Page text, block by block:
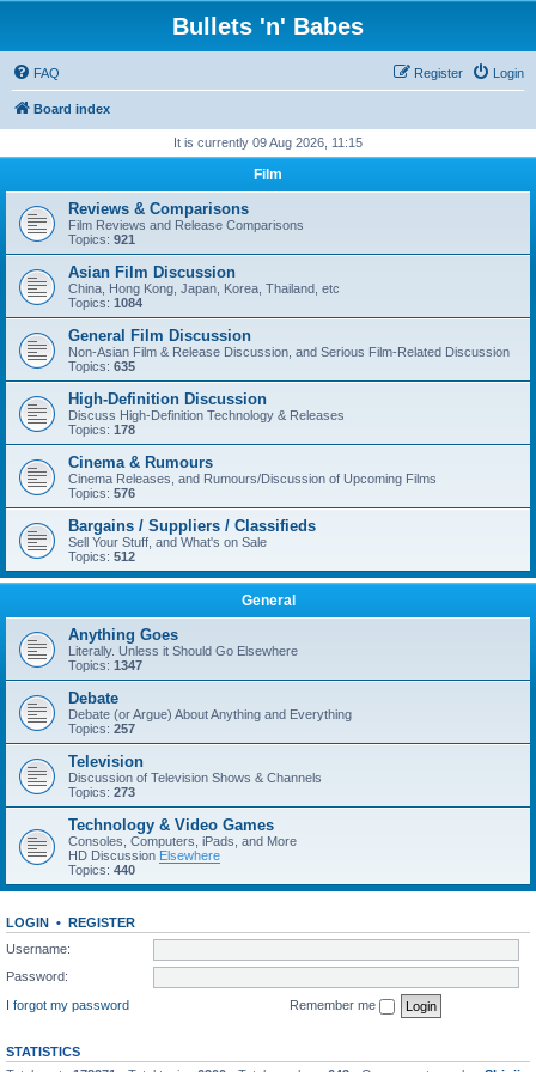
Bullets 'n' Babes
FAQ Login
Register
Board index
It is currently 09 Aug 2026, 11:15
Film
Reviews & Comparisons
Film Reviews and Release Comparisons
Topics: 921
Asian Film Discussion
China, Hong Kong, Japan, Korea, Thailand, etc
Topics: 1084
General Film Discussion
Non-Asian Film & Release Discussion, and Serious Film-Related Discussion
Topics: 635
High-Definition Discussion
Discuss High-Definition Technology & Releases
Topics: 178
Cinema & Rumours
Cinema Releases, and Rumours/Discussion of Upcoming Films
Topics: 576
Bargains / Suppliers / Classifieds
Sell Your Stuff, and What's on Sale
Topics: 512
General
Anything Goes
Literally. Unless it Should Go Elsewhere
Topics: 1347
Debate
Debate (or Argue) About Anything and Everything
Topics: 257
Television
Discussion of Television Shows & Channels
Topics: 273
Technology & Video Games
Consoles, Computers, iPads, and More
HD Discussion Elsewhere
Topics: 440
LOGIN • REGISTER
Username:
Password:
I forgot my password
Remember me
STATISTICS